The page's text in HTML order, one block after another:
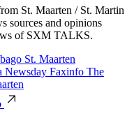
St. Maarten / St. Martin
sources and opinions
of SXM TALKS.
St. Maarten
Newsday Faxinfo The